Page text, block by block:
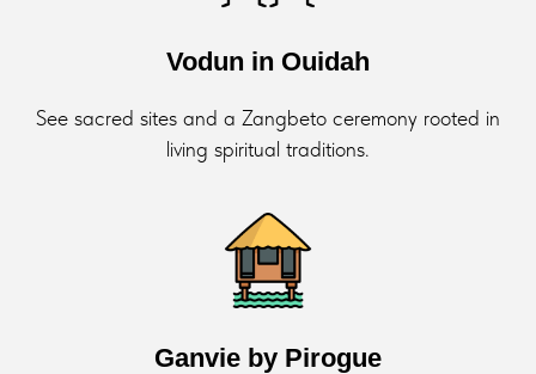
Vodun in Ouidah
See sacred sites and a Zangbeto ceremony rooted in
living spiritual traditions.
Ganvie by Pirogue